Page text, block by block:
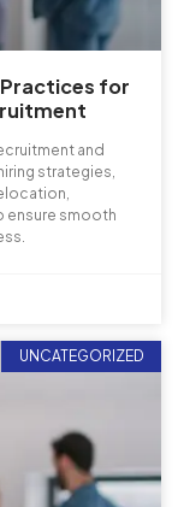
for
and
strategies,
ensure smooth
UNCATEGORIZED